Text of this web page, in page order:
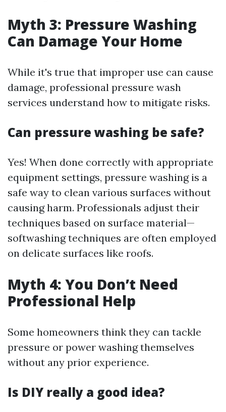
Myth 3: Pressure Washing
Can Damage Your Home
While it's true that improper use can cause
damage, professional pressure wash
services understand how to mitigate risks.
Can pressure washing be safe?
Yes! When done correctly with appropriate
equipment settings, pressure washing is a
safe way to clean various surfaces without
causing harm. Professionals adjust their
techniques based on surface material—
softwashing techniques are often employed
on delicate surfaces like roofs.
Myth 4: You Don’t Need
Professional Help
Some homeowners think they can tackle
pressure or power washing themselves
without any prior experience.
Is DIY really a good idea?